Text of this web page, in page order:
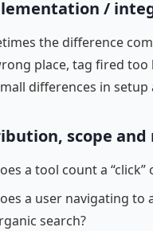
/
the difference
place, tag fired
differences in
scope
a tool count a “click”
a user navigating to
search?